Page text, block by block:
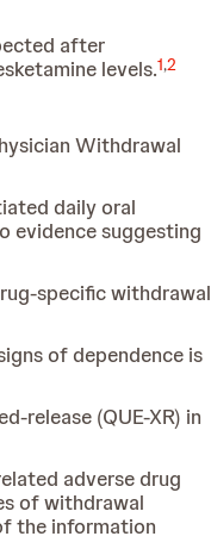
after
levels.1,2
Withdrawal
daily oral
evidence suggesting
specific withdrawal
of dependence is
release (QUE-XR) in
adverse drug
of withdrawal
the information